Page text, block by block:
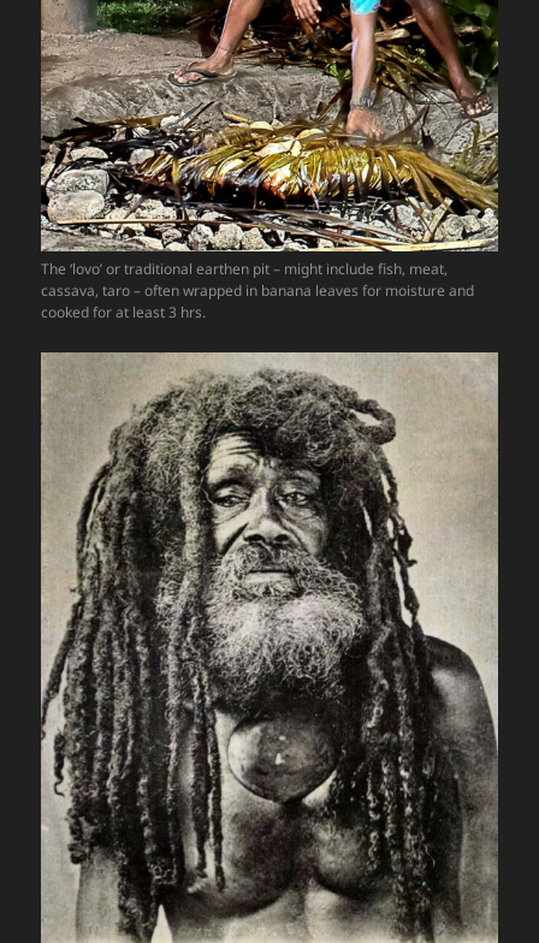
The ‘lovo’ or traditional earthen pit – might include fish, meat,
cassava, taro – often wrapped in banana leaves for moisture and
cooked for at least 3 hrs.